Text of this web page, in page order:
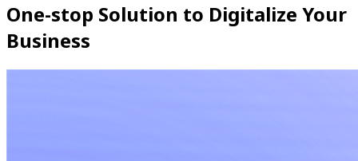
One-stop Solution to Digitalize Your
Business